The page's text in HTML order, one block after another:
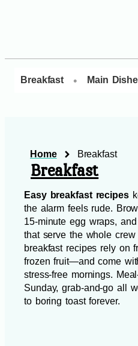
Breakfast • Main
Home Breakfast
Breakfast
Easy breakfast recipes
the alarm feels rude.
15‑minute egg wraps,
that serve the whole
breakfast recipes rely on
frozen fruit—and come
stress‑free mornings.
Sunday, grab‑and‑go all
to boring toast forever.